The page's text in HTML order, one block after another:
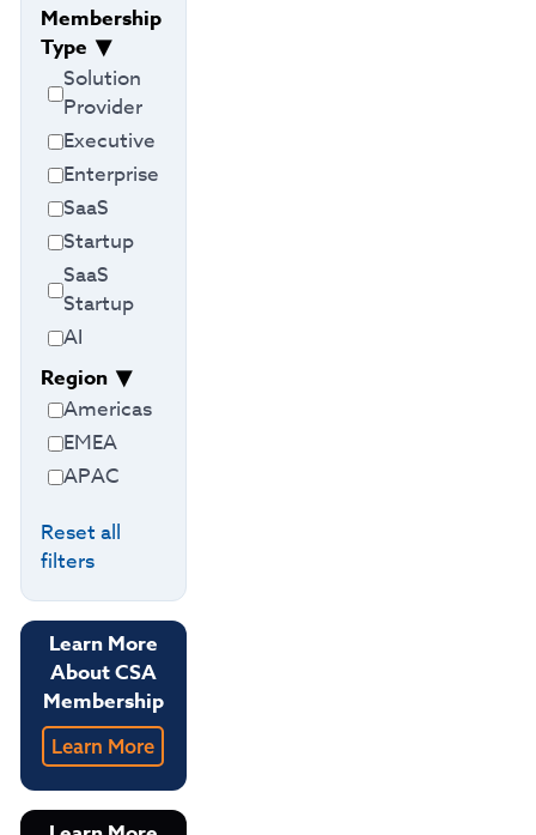
Membership
Type
Solution
Provider
Executive
Enterprise
SaaS
Startup
SaaS
Startup
AI
Region
Americas
EMEA
APAC
Reset all
filters
Learn More
About CSA
Membership
Learn More